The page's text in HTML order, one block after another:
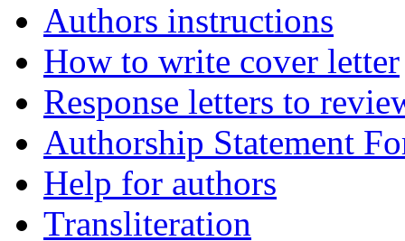
Authors instructions
How to write cover letter
Response letters to
Authorship Statement
Help for authors
Transliteration